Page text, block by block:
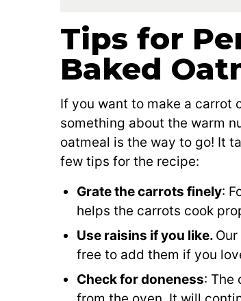
Tips for
Baked
If you want to make a carrot
something about the warm
oatmeal is the way to go! It
few tips for the recipe:
Grate the carrots finely:
helps the carrots cook
Use raisins if you like.
free to add them if you
Check for doneness: The